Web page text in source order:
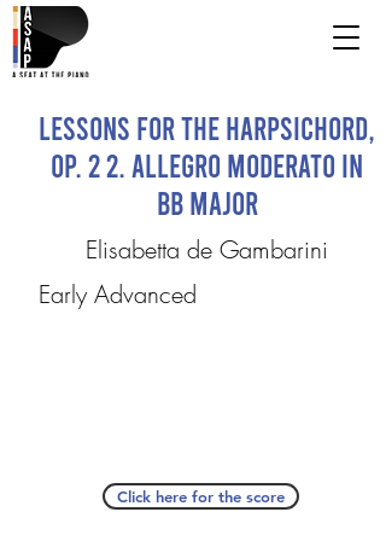
Lessons for the Harpsichord,
Op. 2 2. Allegro moderato in
Bb major
Elisabetta de Gambarini
Early Advanced
Click here for the score